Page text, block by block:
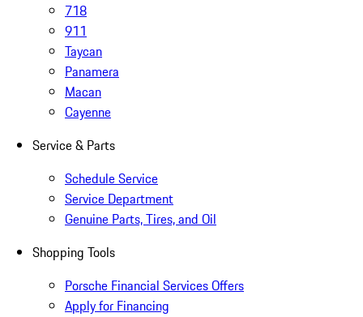
718
911
Taycan
Panamera
Macan
Cayenne
Service & Parts
Schedule Service
Service Department
Genuine Parts, Tires, and Oil
Shopping Tools
Porsche Financial Services Offers
Apply for Financing